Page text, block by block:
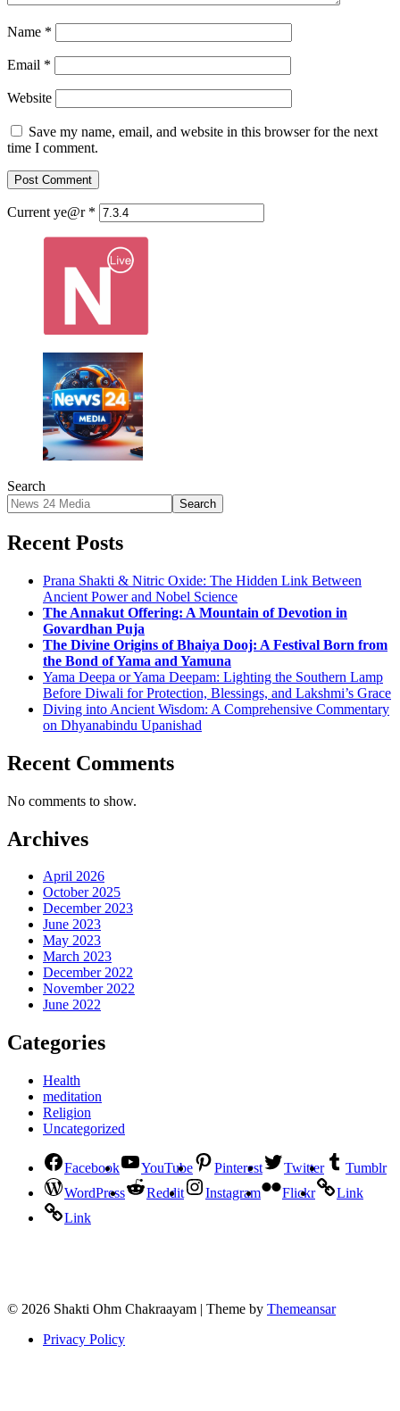
Name *
Email *
Website
Save my name, email, and website in this browser for the next
time I comment.
Current ye@r *
Search
Search
Recent Posts
Prana Shakti & Nitric Oxide: The Hidden Link Between
Ancient Power and Nobel Science
The Annakut Offering: A Mountain of Devotion in
Govardhan Puja
The Divine Origins of Bhaiya Dooj: A Festival Born from
the Bond of Yama and Yamuna
Yama Deepa or Yama Deepam: Lighting the Southern Lamp
Before Diwali for Protection, Blessings, and Lakshmi’s Grace
Diving into Ancient Wisdom: A Comprehensive Commentary
on Dhyanabindu Upanishad
Recent Comments
No comments to show.
Archives
April 2026
October 2025
December 2023
June 2023
May 2023
March 2023
December 2022
November 2022
June 2022
Categories
Health
meditation
Religion
Uncategorized
Facebook YouTube Pinterest Twitter
Tumblr
WordPress
Reddit Instagram Flickr
Link
Link
© 2026 Shakti Ohm Chakraayam | Theme by Themeansar
Privacy Policy